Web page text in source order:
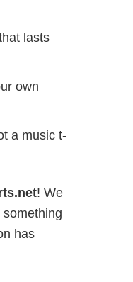
lasts
own
a music t-
! We
has